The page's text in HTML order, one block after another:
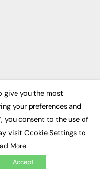
week since 2003
give you the most
your preferences and
you consent to the use of
visit Cookie Settings to
More
Accept